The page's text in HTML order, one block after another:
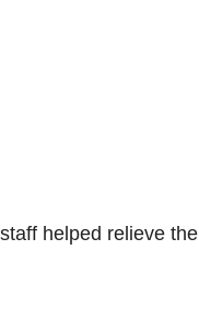
helped relieve the